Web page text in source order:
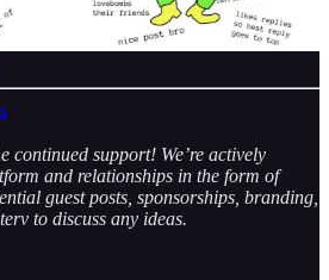
continued support! We’re actively
and relationships in the form of
guest posts, sponsorships, branding,
to discuss any ideas.